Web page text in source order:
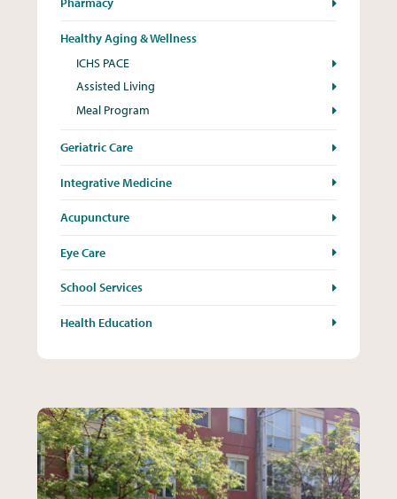
Healthy Aging & Wellness
ICHS PACE
Assisted Living
Meal Program
Geriatric Care
Integrative Medicine
Acupuncture
Eye Care
School Services
Health Education